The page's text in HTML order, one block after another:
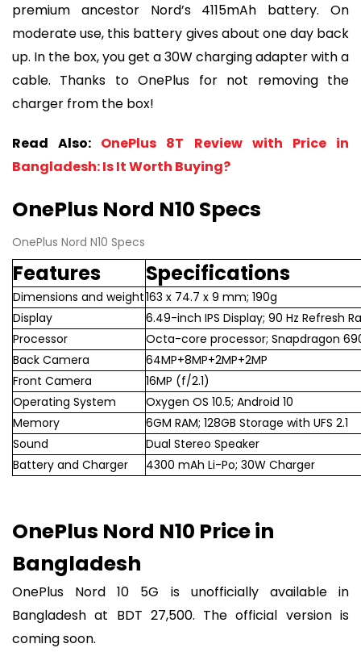
premium ancestor Nord’s 4115mAh battery. On
moderate use, this battery gives about one day back
up. In the box, you get a 30W charging adapter with a
cable. Thanks to OnePlus for not removing the
charger from the box!
Read Also: OnePlus 8T Review with Price in
Bangladesh: Is It Worth Buying?
OnePlus Nord N10 Specs
OnePlus Nord N10 Specs
Features Specifications
Dimensions and weight163 x 74.7 x 9 mm; 190g
Display
6.49-inch IPS Display; 90 Hz Refresh
Processor
Octa-core processor; Snapdragon
Back Camera
64MP+8MP+2MP+2MP
Front Camera
16MP (f/2.1)
Operating System
Oxygen OS 10.5; Android 10
Memory
6GM RAM; 128GB Storage with UFS 2.1
Sound
Dual Stereo Speaker
Battery and Charger
4300 mAh Li-Po; 30W Charger
OnePlus Nord N10 Price in
Bangladesh
OnePlus Nord 10 5G is unofficially available in
Bangladesh at BDT 27,500. The official version is
coming soon.